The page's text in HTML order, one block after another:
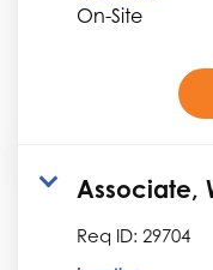
On-Site
Associate,
Req ID: 29704